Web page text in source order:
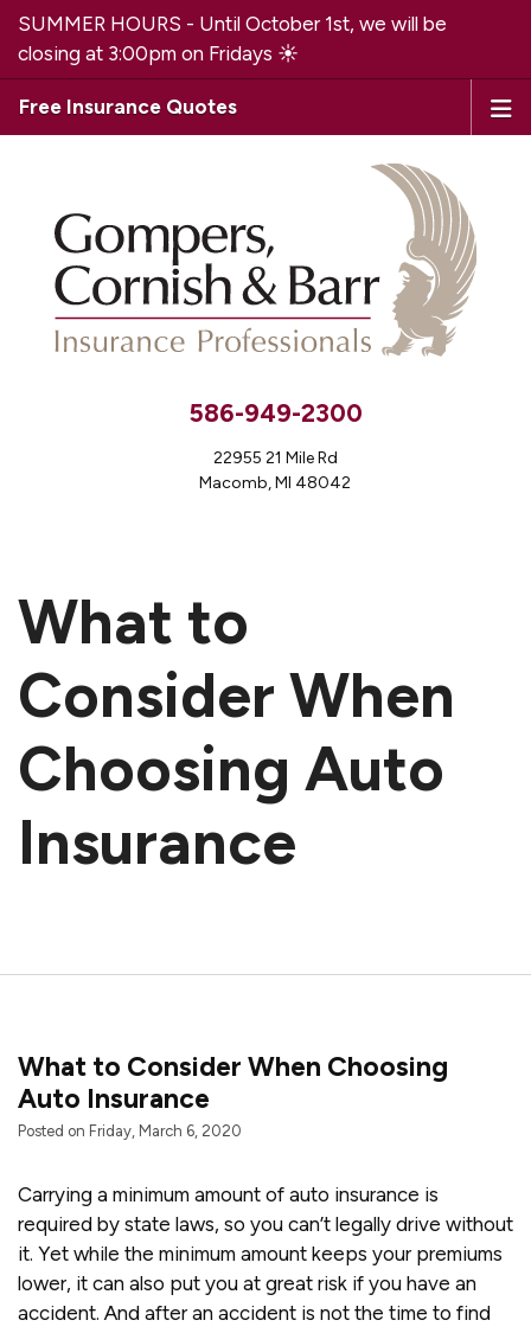
SUMMER HOURS - Until October 1st, we will be
closing at 3:00pm on Fridays ☀️
586-949-2300
22955 21 Mile Rd
Macomb, MI 48042
Free Insurance Quotes
What to
Consider When
Choosing Auto
Insurance
What to Consider When Choosing
Auto Insurance
Posted on Friday, March 6, 2020
Carrying a minimum amount of auto insurance is
required by state laws, so you can’t legally drive without
it. Yet while the minimum amount keeps your premiums
lower, it can also put you at great risk if you have an
accident. And after an accident is not the time to find